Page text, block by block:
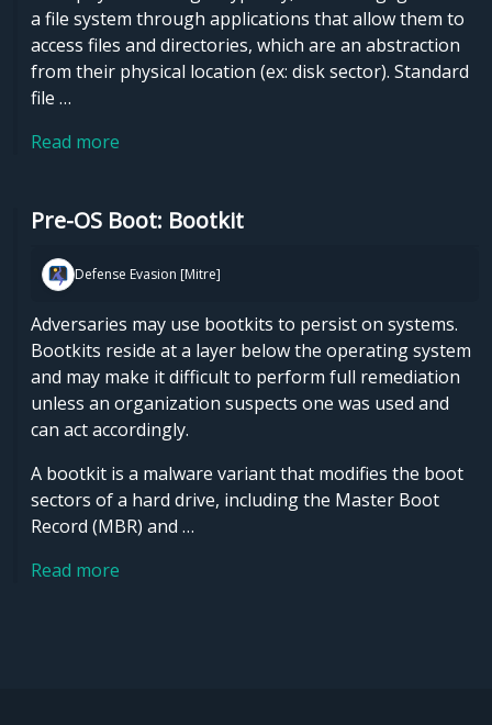
a file system through applications that allow them to
access files and directories, which are an abstraction
from their physical location (ex: disk sector). Standard
file …
Read more
Pre-OS Boot: Bootkit
Defense Evasion [Mitre]
Adversaries may use bootkits to persist on systems.
Bootkits reside at a layer below the operating system
and may make it difficult to perform full remediation
unless an organization suspects one was used and
can act accordingly.
A bootkit is a malware variant that modifies the boot
sectors of a hard drive, including the Master Boot
Record (MBR) and …
Read more